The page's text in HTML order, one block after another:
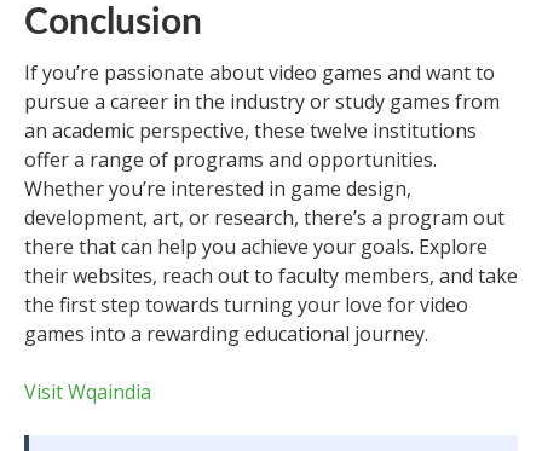
Conclusion
If you’re passionate about video games and want to
pursue a career in the industry or study games from
an academic perspective, these twelve institutions
offer a range of programs and opportunities.
Whether you’re interested in game design,
development, art, or research, there’s a program out
there that can help you achieve your goals. Explore
their websites, reach out to faculty members, and take
the first step towards turning your love for video
games into a rewarding educational journey.
Visit Wqaindia